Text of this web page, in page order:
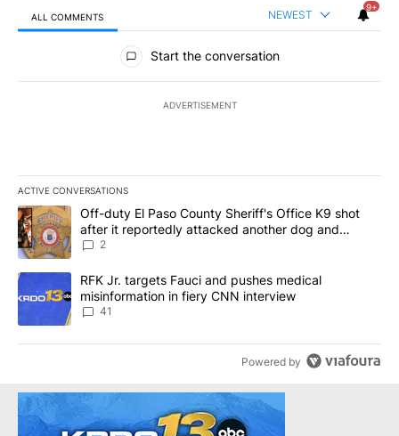
ALL COMMENTS NEWEST
9+
All Comments
Start the conversation
ADVERTISEMENT
ACTIVE CONVERSATIONS
The following is a list of the most commented articles in the last
A trending article titled "Off-duty El Paso County Sheriff's
Off-duty El Paso County Sheriff's Office K9 shot
after it reportedly attacked another dog and
person
2
A trending article titled "RFK Jr. targets Fauci and pushes
RFK Jr. targets Fauci and pushes medical
misinformation in fiery CNN interview
41
Powered by